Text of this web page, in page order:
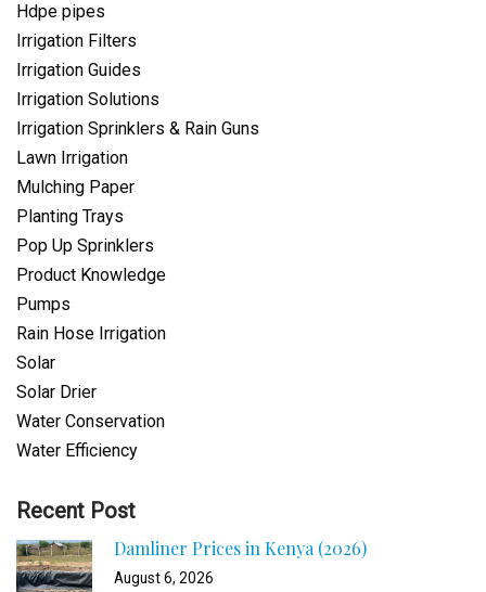
Hdpe pipes
Irrigation Filters
Irrigation Guides
Irrigation Solutions
Irrigation Sprinklers & Rain Guns
Lawn Irrigation
Mulching Paper
Planting Trays
Pop Up Sprinklers
Product Knowledge
Pumps
Rain Hose Irrigation
Solar
Solar Drier
Water Conservation
Water Efficiency
Recent Post
Damliner Prices in Kenya (2026)
August 6, 2026